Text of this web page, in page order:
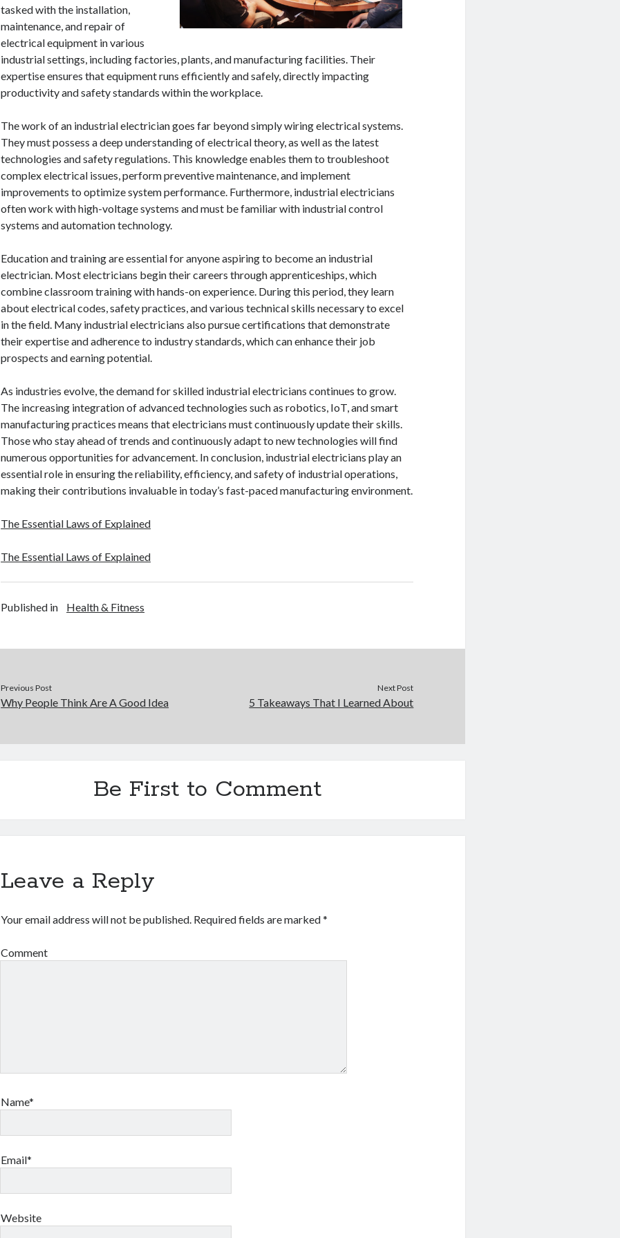
tasked with the installation,
maintenance, and repair of
electrical equipment in various
industrial settings, including factories, plants, and manufacturing facilities. Their
expertise ensures that equipment runs efficiently and safely, directly impacting
productivity and safety standards within the workplace.
The work of an industrial electrician goes far beyond simply wiring electrical systems.
They must possess a deep understanding of electrical theory, as well as the latest
technologies and safety regulations. This knowledge enables them to troubleshoot
complex electrical issues, perform preventive maintenance, and implement
improvements to optimize system performance. Furthermore, industrial electricians
often work with high-voltage systems and must be familiar with industrial control
systems and automation technology.
Education and training are essential for anyone aspiring to become an industrial
electrician. Most electricians begin their careers through apprenticeships, which
combine classroom training with hands-on experience. During this period, they learn
about electrical codes, safety practices, and various technical skills necessary to excel
in the field. Many industrial electricians also pursue certifications that demonstrate
their expertise and adherence to industry standards, which can enhance their job
prospects and earning potential.
As industries evolve, the demand for skilled industrial electricians continues to grow.
The increasing integration of advanced technologies such as robotics, IoT, and smart
manufacturing practices means that electricians must continuously update their skills.
Those who stay ahead of trends and continuously adapt to new technologies will find
numerous opportunities for advancement. In conclusion, industrial electricians play an
essential role in ensuring the reliability, efficiency, and safety of industrial operations,
making their contributions invaluable in today’s fast-paced manufacturing environment.
The Essential Laws of Explained
The Essential Laws of Explained
Published in Health & Fitness
Previous Post
Why People Think Are A Good Idea
Next Post
5 Takeaways That I Learned About
Be First to Comment
Leave a Reply
Your email address will not be published. Required fields are marked*
Comment
Name*
Email*
Website